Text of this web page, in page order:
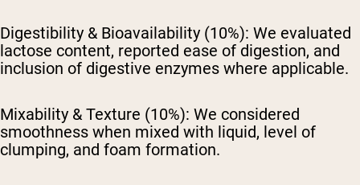
Digestibility & Bioavailability (10%): We evaluated
lactose content, reported ease of digestion, and
inclusion of digestive enzymes where applicable.
Mixability & Texture (10%): We considered
smoothness when mixed with liquid, level of
clumping, and foam formation.